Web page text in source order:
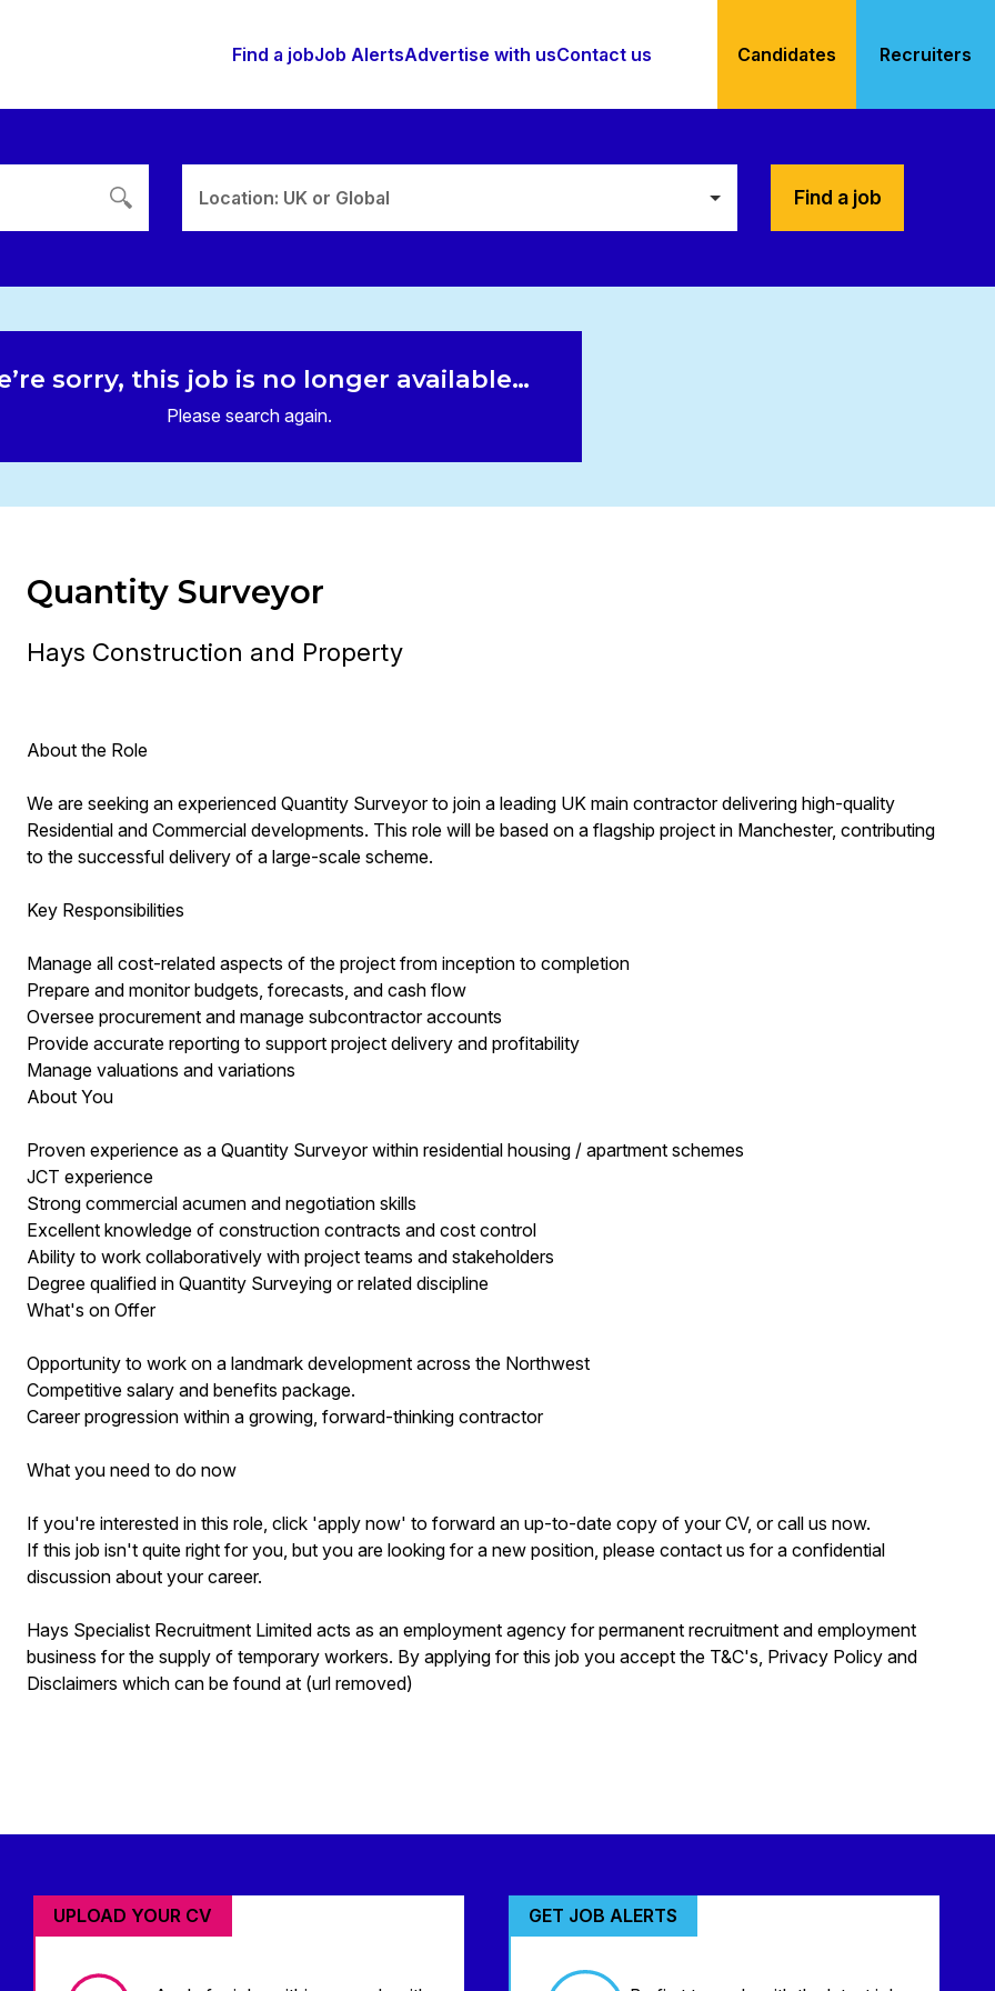
Find a jobJob AlertsAdvertise with usContact us Candidates Recruiters
Location: UK or Global Find a job
sorry, this job is no longer available…
Please search again.
Quantity Surveyor
Hays Construction and Property
About the Role
We are seeking an experienced Quantity Surveyor to join a leading UK main contractor delivering high-quality
Residential and Commercial developments. This role will be based on a flagship project in Manchester, contributing
to the successful delivery of a large-scale scheme.
Key Responsibilities
Manage all cost-related aspects of the project from inception to completion
Prepare and monitor budgets, forecasts, and cash flow
Oversee procurement and manage subcontractor accounts
Provide accurate reporting to support project delivery and profitability
Manage valuations and variations
About You
Proven experience as a Quantity Surveyor within residential housing / apartment schemes
JCT experience
Strong commercial acumen and negotiation skills
Excellent knowledge of construction contracts and cost control
Ability to work collaboratively with project teams and stakeholders
Degree qualified in Quantity Surveying or related discipline
What's on Offer
Opportunity to work on a landmark development across the Northwest
Competitive salary and benefits package.
Career progression within a growing, forward-thinking contractor
What you need to do now
If you're interested in this role, click 'apply now' to forward an up-to-date copy of your CV, or call us now.
If this job isn't quite right for you, but you are looking for a new position, please contact us for a confidential
discussion about your career.
Hays Specialist Recruitment Limited acts as an employment agency for permanent recruitment and employment
business for the supply of temporary workers. By applying for this job you accept the T&C's, Privacy Policy and
Disclaimers which can be found at (url removed)
UPLOAD YOUR CV GET JOB ALERTS